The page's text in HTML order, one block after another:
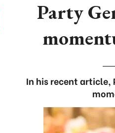
Party
In his recent article,